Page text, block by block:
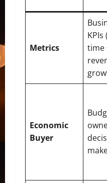
Metrics
KPIs
time
Economic
Buyer